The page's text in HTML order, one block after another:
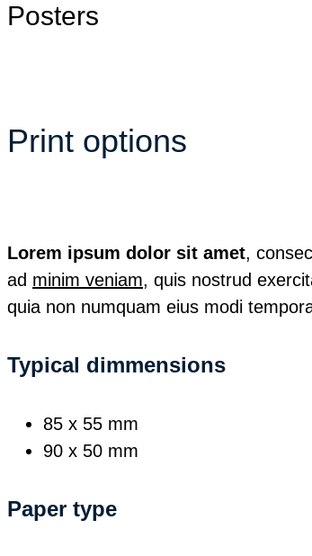
Posters
Print options
Lorem ipsum dolor sit amet,
ad minim veniam, quis nostrud
quia non numquam eius modi
Typical dimmensions
85 x 55 mm
90 x 50 mm
Paper type